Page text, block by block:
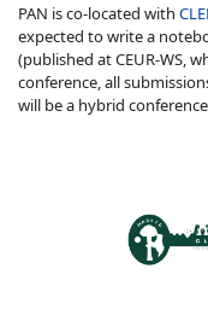
PAN is co-located with
expected to write a
(published at CEUR-WS,
conference, all
will be a hybrid